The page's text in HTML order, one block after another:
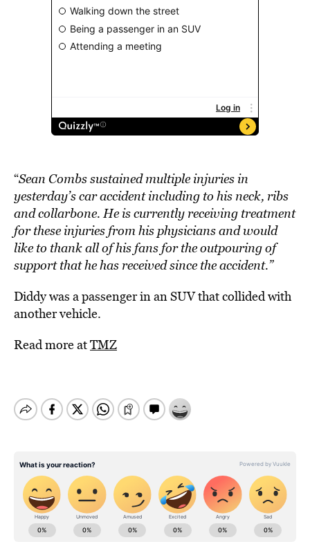
“Sean Combs sustained multiple injuries in
yesterday’s car accident including to his neck, ribs
and collarbone. He is currently receiving treatment
for these injuries from his physicians and would
like to thank all of his fans for the outpouring of
support that he has received since the accident.”
Diddy was a passenger in an SUV that collided with
another vehicle.
Read more atTMZ